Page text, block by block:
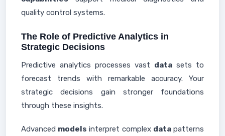
quality control systems.
The Role of Predictive Analytics in
Strategic Decisions
Predictive analytics processes vast data sets to
forecast trends with remarkable accuracy. Your
strategic decisions gain stronger foundations
through these insights.
Advanced models interpret complex datapatterns